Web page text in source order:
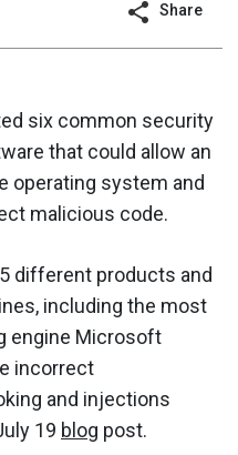
Share
six common security
that could allow an
operating system and
malicious code.
different products and
including the most
engine Microsoft
incorrect
and injections
19 blog post.